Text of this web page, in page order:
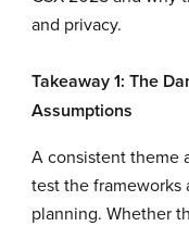
and privacy.
Takeaway 1: The
Assumptions
A consistent theme
test the
planning. Whether